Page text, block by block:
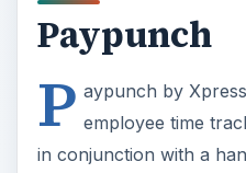
Paypunch
P aypunch by
employee time
in conjunction with a